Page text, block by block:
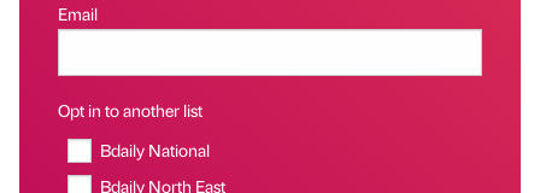
Email
Opt in to another list
Bdaily National
Bdaily North East